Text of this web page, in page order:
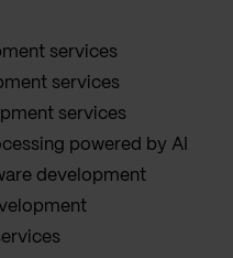
services
services
services
powered by AI
development